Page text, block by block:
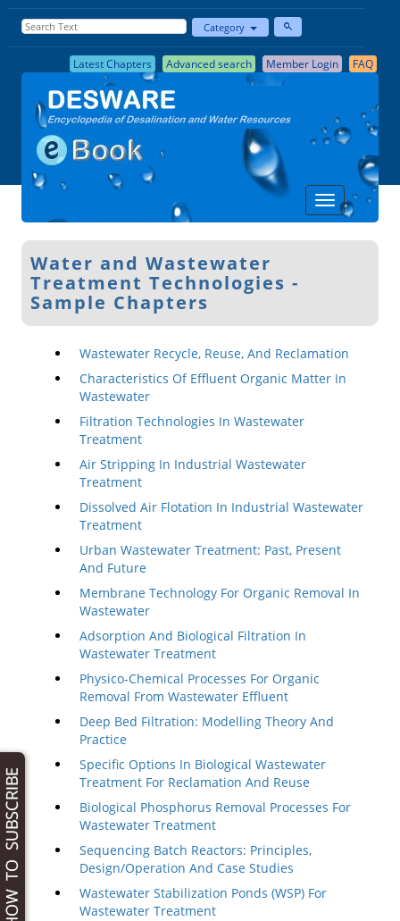
Category
Latest Chapters Advanced search Member Login FAQ
Water and Wastewater
Treatment Technologies -
Sample Chapters
Wastewater Recycle, Reuse, And Reclamation
Characteristics Of Effluent Organic Matter In
Wastewater
Filtration Technologies In Wastewater
Treatment
Air Stripping In Industrial Wastewater
Treatment
Dissolved Air Flotation In Industrial Wastewater
Treatment
Urban Wastewater Treatment: Past, Present
And Future
Membrane Technology For Organic Removal In
Wastewater
Adsorption And Biological Filtration In
Wastewater Treatment
Physico-Chemical Processes For Organic
Removal From Wastewater Effluent
Deep Bed Filtration: Modelling Theory And
Practice
Specific Options In Biological Wastewater
Treatment For Reclamation And Reuse
Biological Phosphorus Removal Processes For
Wastewater Treatment
Sequencing Batch Reactors: Principles,
Design/Operation And Case Studies
Wastewater Stabilization Ponds (WSP) For
Wastewater Treatment